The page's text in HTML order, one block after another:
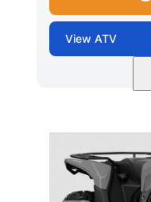
View ATV